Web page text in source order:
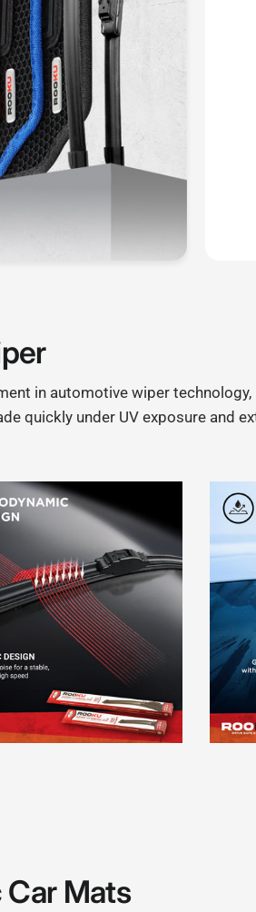
in automotive wiper
quickly under UV exposure and
Mats